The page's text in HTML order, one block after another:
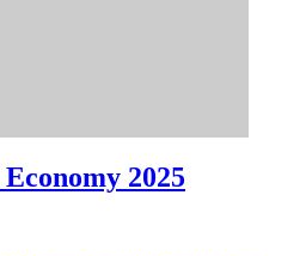
2025